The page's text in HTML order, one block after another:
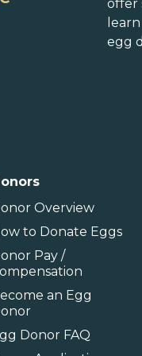
offer
egg
Overview
to Donate Eggs
Pay /
an Egg
Donor FAQ